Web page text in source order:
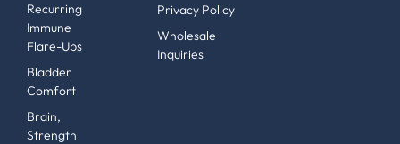
Recurring
Immune
Flare-Ups
Bladder
Comfort
Brain,
Strength
Privacy Policy
Wholesale
Inquiries